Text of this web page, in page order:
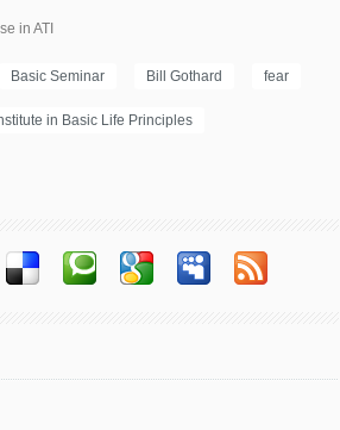
in ATI
Basic Seminar Bill Gothard fear
in Basic Life Principles